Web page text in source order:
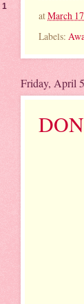
1
atMarch
Labels:
Friday, April